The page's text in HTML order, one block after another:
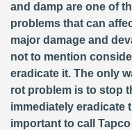
and damp are one of
problems that can
major damage and
not to mention
eradicate it. The only
rot problem is to stop
immediately eradicate
important to call